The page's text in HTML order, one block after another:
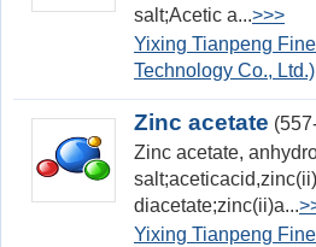
salt;Acetic a...>>>
Yixing Tianpeng
Technology Co., Ltd.)
Zinc acetate
Zinc acetate,
diacetate;zinc(ii)a...
Yixing Tianpeng